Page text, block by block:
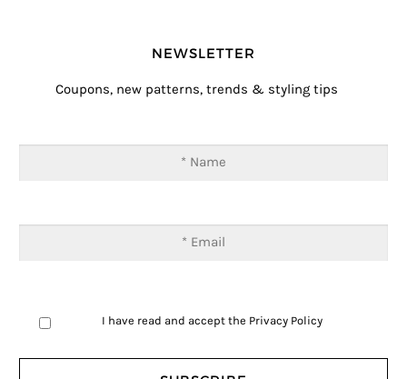
NEWSLETTER
Coupons, new patterns, trends & styling tips
I have read and accept the Privacy Policy